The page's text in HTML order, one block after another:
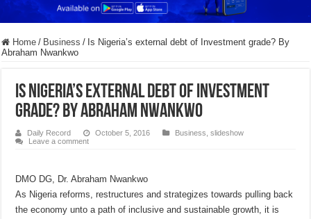
Home / Business / Is Nigeria’s external debt of Investment grade? By
Abraham Nwankwo
Is Nigeria’s external debt of Investment
grade? By Abraham Nwankwo
Daily Record October 5, 2016 Business ,slideshow
Leave a comment
DMO DG, Dr. Abraham Nwankwo
As Nigeria reforms, restructures and strategizes towards pulling back
the economy unto a path of inclusive and sustainable growth, it is